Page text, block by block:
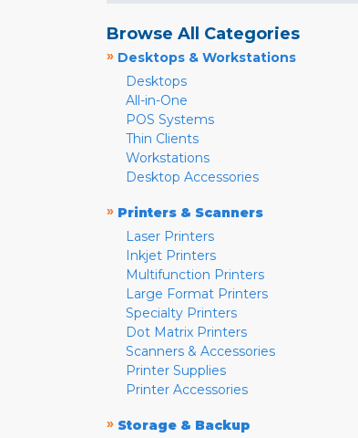
Browse All Categories
» Desktops & Workstations
Desktops
All-in-One
POS Systems
Thin Clients
Workstations
Desktop Accessories
» Printers & Scanners
Laser Printers
Inkjet Printers
Multifunction Printers
Large Format Printers
Specialty Printers
Dot Matrix Printers
Scanners & Accessories
Printer Supplies
Printer Accessories
» Storage & Backup